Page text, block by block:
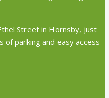
Street in Hornsby, just
of parking and easy access